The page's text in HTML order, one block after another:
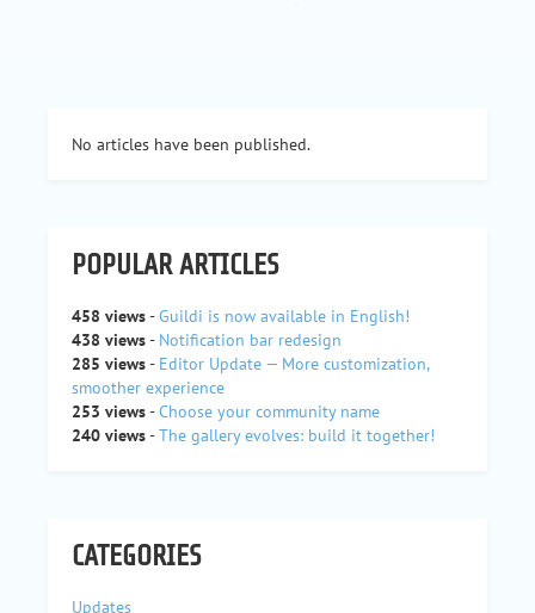
No articles have been published.
POPULAR ARTICLES
458 views-Guildi is now available in English!
438 views- Notification bar redesign
285 views- Editor Update — More customization,
smoother experience
253 views-Choose your community name
240 views-The gallery evolves: build it together!
CATEGORIES
Updates